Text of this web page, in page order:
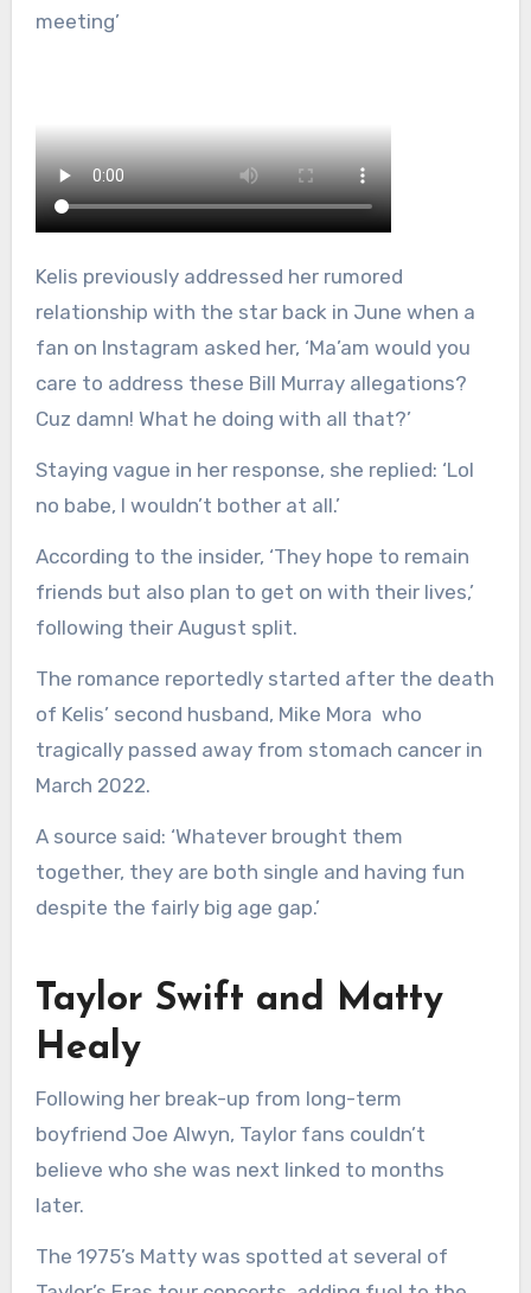
meeting’
Kelis previously addressed her rumored
relationship with the star back in June when a
fan on Instagram asked her, ‘Ma’am would you
care to address these Bill Murray allegations?
Cuz damn! What he doing with all that?’
Staying vague in her response, she replied: ‘Lol
no babe, I wouldn’t bother at all.’
According to the insider, ‘They hope to remain
friends but also plan to get on with their lives,’
following their August split.
The romance reportedly started after the death
of Kelis’ second husband, Mike Mora who
tragically passed away from stomach cancer in
March 2022.
A source said: ‘Whatever brought them
together, they are both single and having fun
despite the fairly big age gap.’
Taylor Swift and Matty
Healy
Following her break-up from long-term
boyfriend Joe Alwyn, Taylor fans couldn’t
believe who she was next linked to months
later.
The 1975’s Matty was spotted at several of